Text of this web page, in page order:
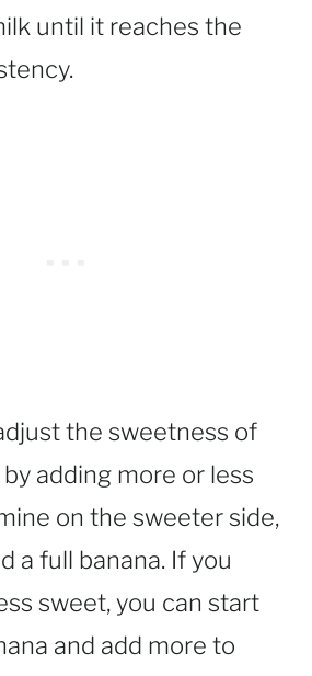
until it reaches the
the sweetness of
adding more or less
on the sweeter side,
a full banana. If you
sweet, you can start
and add more to